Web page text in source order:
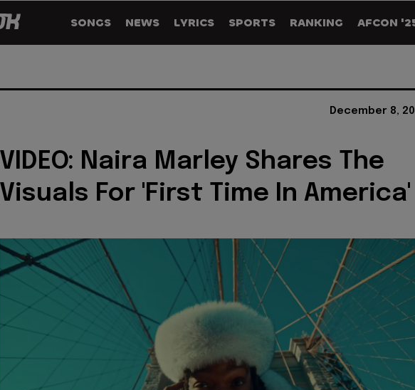
SONGS NEWS LYRICS SPORTS RANKING AFCON
December 8,
VIDEO: Naira Marley Shares The
Visuals For 'First Time In America'